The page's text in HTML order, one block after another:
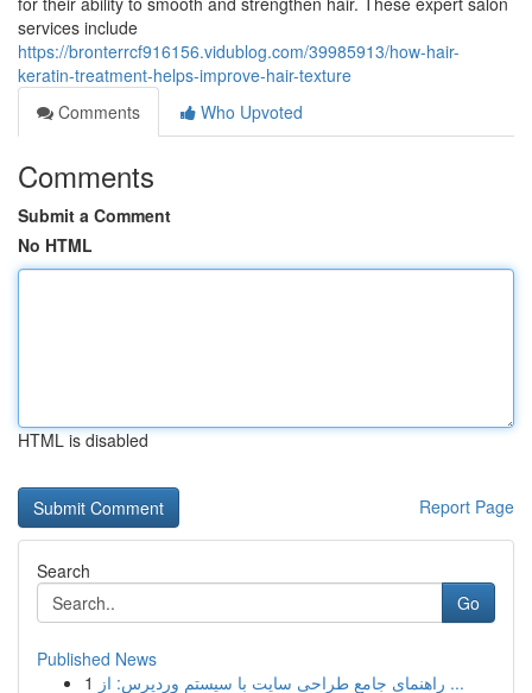
services include
https://bronterrcf916156.vidublog.com/39985913/how-hair-
keratin-treatment-helps-improve-hair-texture
Comments
Who Upvoted
Comments
Submit a Comment
No HTML
HTML is disabled
Report Page
Search
Go
Published News
1
راهنمای جامع طراحی سایت با سیستم وردپرس: از ...